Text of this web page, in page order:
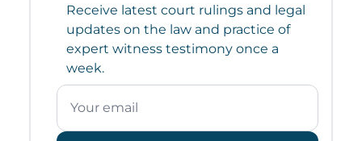
Receive latest court rulings and legal
updates on the law and practice of
expert witness testimony once a
week.